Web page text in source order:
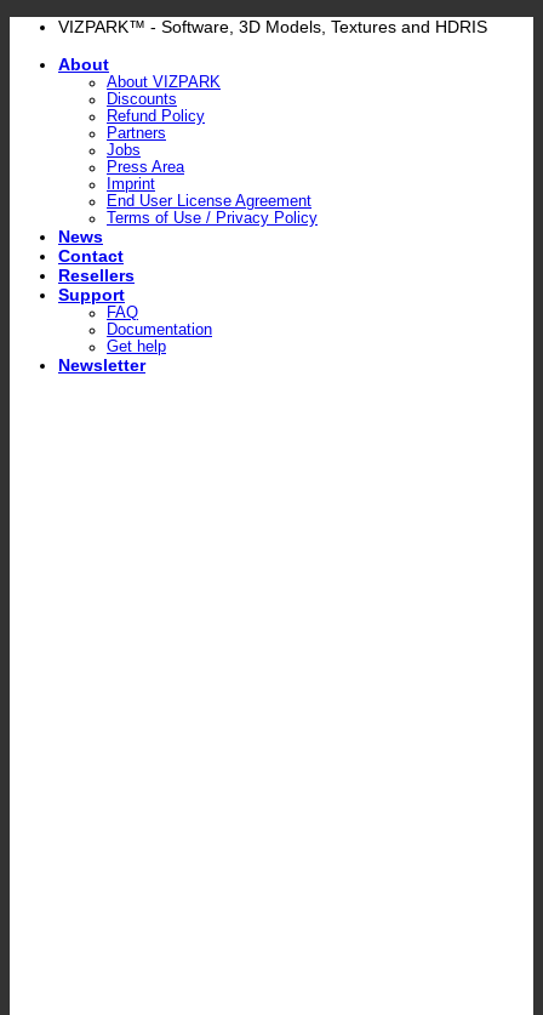
Skip
content
VIZPARK™ - Software, 3D Models, Textures and HDRIS
About
About VIZPARK
Discounts
Refund Policy
Partners
Jobs
Press Area
Imprint
End User License Agreement
Terms of Use / Privacy Policy
News
Contact
Resellers
Support
FAQ
Documentation
Get help
Newsletter